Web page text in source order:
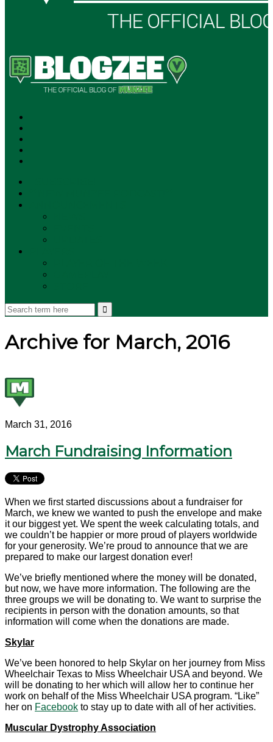
Archive for March, 2016
March 31, 2016
March Fundraising Information
When we first started discussions about a fundraiser for
March, we knew we wanted to push the envelope and make
it our biggest yet. We spent the week calculating totals, and
we couldn’t be happier or more proud of players worldwide
for your generosity. We’re proud to announce that we are
prepared to make our largest donation ever!
We’ve briefly mentioned where the money will be donated,
but now, we have more information. The following are the
three groups we will be donating to. We want to surprise the
recipients in person with the donation amounts, so that
information will come when the donations are made.
Skylar
We’ve been honored to help Skylar on her journey from Miss
Wheelchair Texas to Miss Wheelchair USA and beyond. We
will be donating to her which will allow her to continue her
work on behalf of the Miss Wheelchair USA program. “Like”
her on Facebook to stay up to date with all of her activities.
Muscular Dystrophy Association